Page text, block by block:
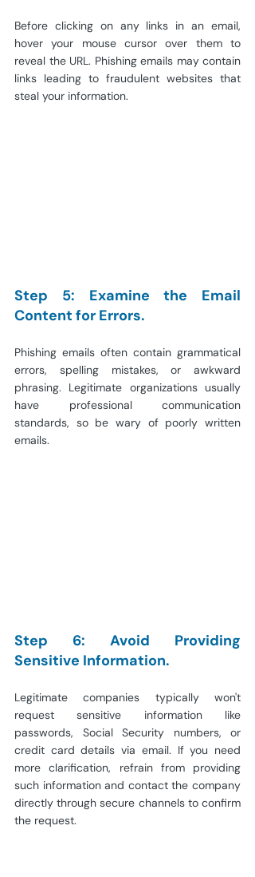
Before clicking on any links in an email,
hover your mouse cursor over them to
reveal the URL. Phishing emails may contain
links leading to fraudulent websites that
steal your information.
Step 5: Examine the Email
Content for Errors.
Phishing emails often contain grammatical
errors, spelling mistakes, or awkward
phrasing. Legitimate organizations usually
have professional communication
standards, so be wary of poorly written
emails.
Step 6: Avoid Providing
Sensitive Information.
Legitimate companies typically won't
request sensitive information like
passwords, Social Security numbers, or
credit card details via email. If you need
more clarification, refrain from providing
such information and contact the company
directly through secure channels to confirm
the request.